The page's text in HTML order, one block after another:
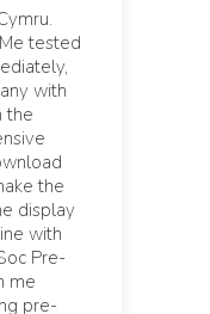
tested
with
the
the
display
with
Pre-
me
pre-